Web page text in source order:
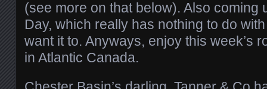
(see more on that below). Also coming
Day, which really has nothing to do
want it to. Anyways, enjoy this week’s
in Atlantic Canada.